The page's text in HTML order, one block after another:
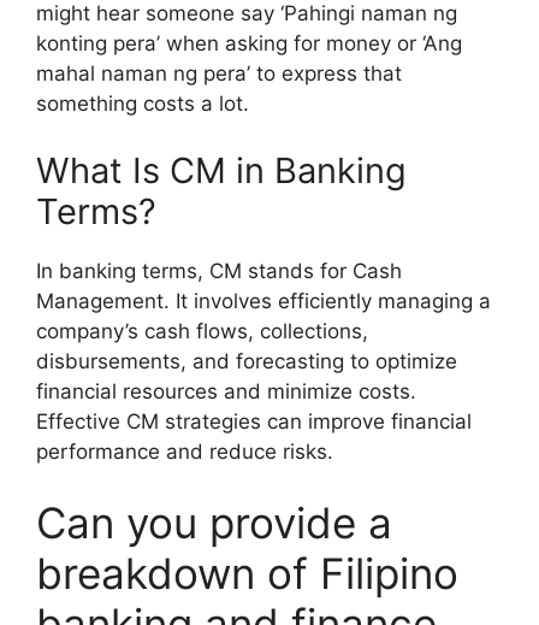
might hear someone say ‘Pahingi naman ng
konting pera’ when asking for money or ‘Ang
mahal naman ng pera’ to express that
something costs a lot.
What Is CM in Banking
Terms?
In banking terms, CM stands for Cash
Management. It involves efficiently managing a
company’s cash flows, collections,
disbursements, and forecasting to optimize
financial resources and minimize costs.
Effective CM strategies can improve financial
performance and reduce risks.
Can you provide a
breakdown of Filipino